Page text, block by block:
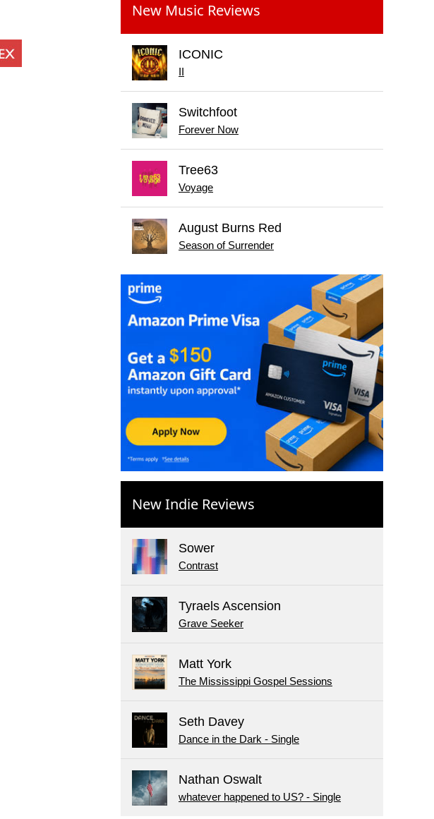
New Music Reviews
ICONIC
II
Switchfoot
Forever Now
Tree63
Voyage
August Burns Red
Season of Surrender
New Indie Reviews
Sower
Contrast
Tyraels Ascension
Grave Seeker
Matt York
The Mississippi Gospel Sessions
Seth Davey
Dance in the Dark - Single
Nathan Oswalt
whatever happened to US? - Single